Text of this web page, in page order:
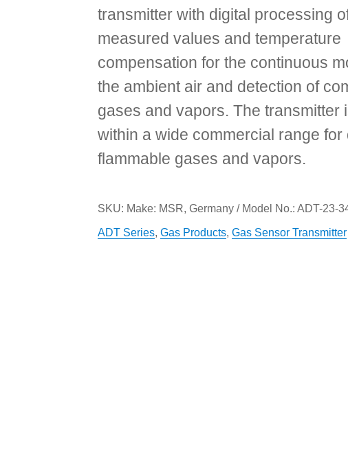
transmitter with digital processing
measured values and temperature
compensation for the continuous
the ambient air and detection of
gases and vapors. The transmitter
within a wide commercial range for
flammable gases and vapors.
SKU: Make: MSR, Germany / Model No.: ADT-23-
ADT Series, Gas Products, Gas Sensor Transmitter